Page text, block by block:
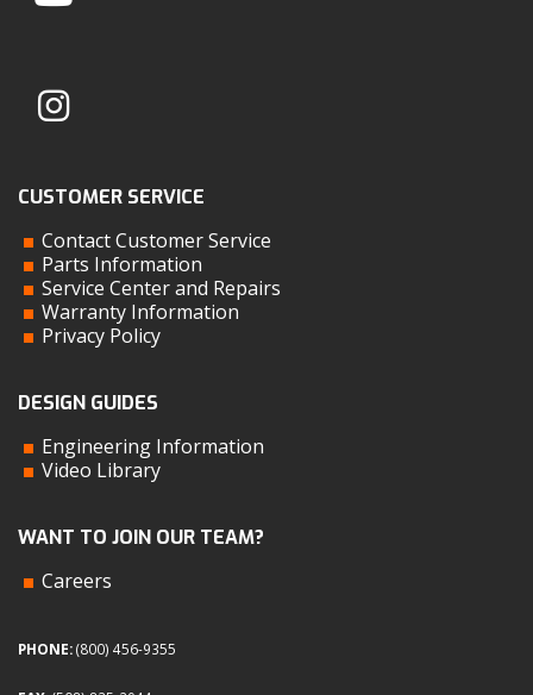
CUSTOMER SERVICE
Contact Customer Service
Parts Information
Service Center and Repairs
Warranty Information
Privacy Policy
DESIGN GUIDES
Engineering Information
Video Library
WANT TO JOIN OUR TEAM?
Careers
PHONE:(800) 456-9355